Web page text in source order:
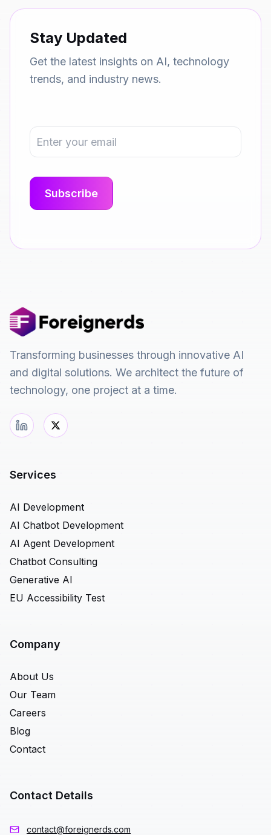
Stay Updated
Get the latest insights on AI, technology
trends, and industry news.
Transforming businesses through innovative AI
and digital solutions. We architect the future of
technology, one project at a time.
Services
AI Development
AI Chatbot Development
AI Agent Development
Chatbot Consulting
Generative AI
EU Accessibility Test
Company
About Us
Our Team
Careers
Blog
Contact
Contact Details
contact@foreignerds.com